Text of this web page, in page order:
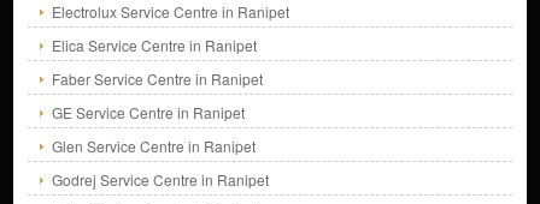
Electrolux Service Centre in Ranipet
Elica Service Centre in Ranipet
Faber Service Centre in Ranipet
GE Service Centre in Ranipet
Glen Service Centre in Ranipet
Godrej Service Centre in Ranipet